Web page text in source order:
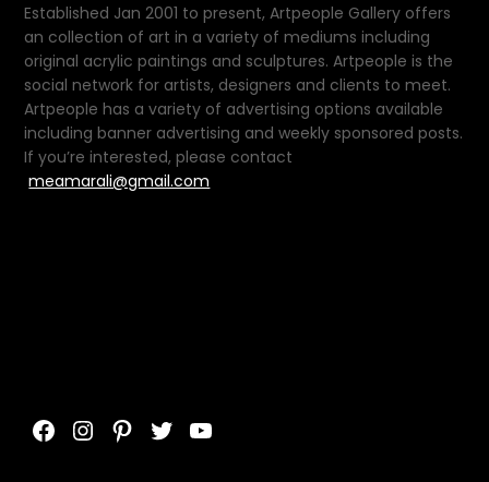
Established Jan 2001 to present, Artpeople Gallery offers
an collection of art in a variety of mediums including
original acrylic paintings and sculptures. Artpeople is the
social network for artists, designers and clients to meet.
Artpeople has a variety of advertising options available
including banner advertising and weekly sponsored posts.
If you’re interested, please contact
meamarali@gmail.com
Facebook
Instagram
Pinterest
TwitterYouTube